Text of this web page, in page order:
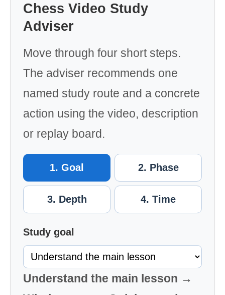
Chess Video Study
Adviser
Move through four short steps.
The adviser recommends one
named study route and a concrete
action using the video, description
or replay board.
1. Goal 2. Phase
3. Depth 4. Time
Study goal
Understand the main lesson →